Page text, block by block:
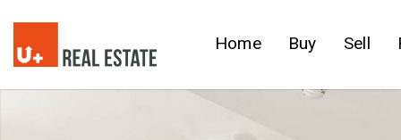
Home Buy Sell